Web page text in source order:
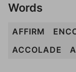
Words
AFFIRM
ACCOLADE